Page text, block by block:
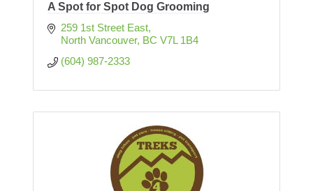
A Spot for Spot Dog Grooming
259 1st Street East
North Vancouver BC V7L 1B4
(604) 987-2333